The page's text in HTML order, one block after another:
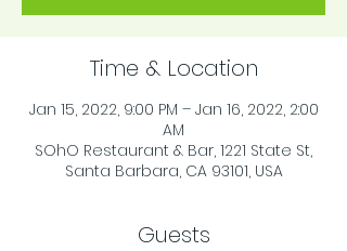
Time & Location
Jan 15, 2022, 9:00 PM – Jan 16, 2022, 2:00
AM
SOhO Restaurant & Bar, 1221 State St,
Santa Barbara, CA 93101, USA
Guests